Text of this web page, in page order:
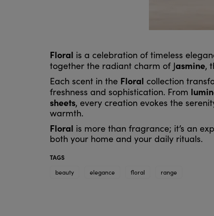
Floral is a celebration of timeless
together the radiant charm of Jasmine,
Each scent in the Floral collection
freshness and sophistication. From
sheets, every creation evokes the
warmth.
Floral is more than fragrance; it’s an
both your home and your daily rituals.
TAGS
beauty
elegance floral range